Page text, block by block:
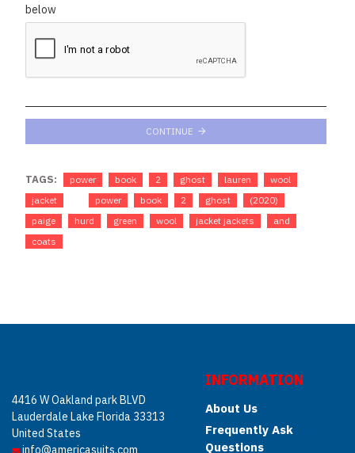
below
CONTINUE
TAGS: power book 2 ghost lauren
wool
jacket
power book 2 ghost
(2020)
paige
hurd green wool jacket jackets
and
coats
4416 W Oakland park BLVD
Lauderdale Lake Florida 33313
United States
info@americasuits.com
INFORMATION
About Us
Frequently Ask
Questions